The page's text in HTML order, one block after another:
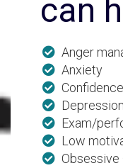
can
Anger
Anxiety
Exam/
Low